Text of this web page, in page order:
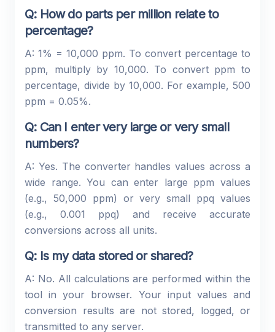
Q: How do parts per million relate to
percentage?
A: 1% = 10,000 ppm. To convert percentage to
ppm, multiply by 10,000. To convert ppm to
percentage, divide by 10,000. For example, 500
ppm = 0.05%.
Q: Can I enter very large or very small
numbers?
A: Yes. The converter handles values across a
wide range. You can enter large ppm values
(e.g., 50,000 ppm) or very small ppq values
(e.g., 0.001 ppq) and receive accurate
conversions across all units.
Q: Is my data stored or shared?
A: No. All calculations are performed within the
tool in your browser. Your input values and
conversion results are not stored, logged, or
transmitted to any server.